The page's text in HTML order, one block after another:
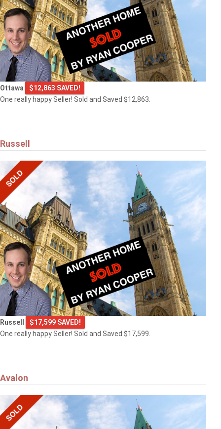
Ottawa
$12,863 SAVED!
One really happy Seller! Sold and Saved $12,863.
Russell
Russell
$17,599 SAVED!
One really happy Seller! Sold and Saved $17,599.
Avalon